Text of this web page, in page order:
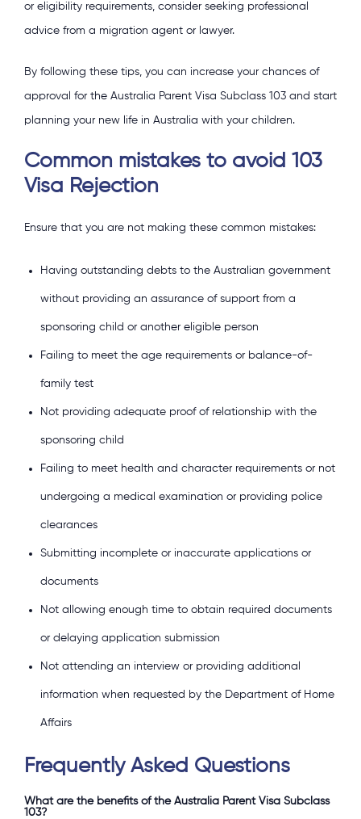
or eligibility requirements, consider seeking professional
advice from a migration agent or lawyer.
By following these tips, you can increase your chances of
approval for the Australia Parent Visa Subclass 103 and start
planning your new life in Australia with your children.
Common mistakes to avoid 103
Visa Rejection
Ensure that you are not making these common mistakes:
Having outstanding debts to the Australian government
without providing an assurance of support from a
sponsoring child or another eligible person
Failing to meet the age requirements or balance-of-
family test
Not providing adequate proof of relationship with the
sponsoring child
Failing to meet health and character requirements or not
undergoing a medical examination or providing police
clearances
Submitting incomplete or inaccurate applications or
documents
Not allowing enough time to obtain required documents
or delaying application submission
Not attending an interview or providing additional
information when requested by the Department of Home
Affairs
Frequently Asked Questions
What are the benefits of the Australia Parent Visa Subclass
103?